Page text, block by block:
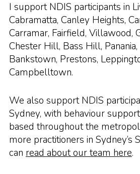
I support NDIS participants in
Cabramatta, Canley Heights,
Carramar, Fairfield, Villawood,
Chester Hill, Bass Hill, Panania,
Bankstown, Prestons,
Campbelltown.
We also support NDIS
Sydney, with behaviour
based throughout the
more practitioners in Sydney’s
can read about our team here.